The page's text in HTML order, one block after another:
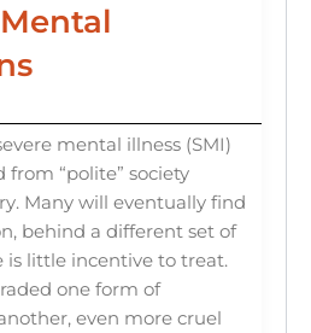
mental illness (SMI)
from “polite” society
Many will eventually find
behind a different set of
is little incentive to treat.
one form of
even more cruel